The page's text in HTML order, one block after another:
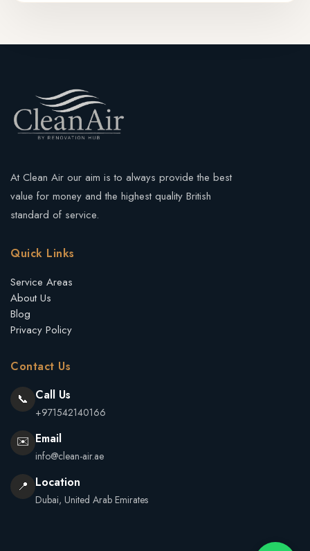
At Clean Air our aim is to always provide the best
value for money and the highest quality British
standard of service.
Quick Links
Service Areas
About Us
Blog
Privacy Policy
Contact Us
📞 Call Us
+971542140166
✉️ Email
info@clean-air.ae
📍 Location
Dubai, United Arab Emirates